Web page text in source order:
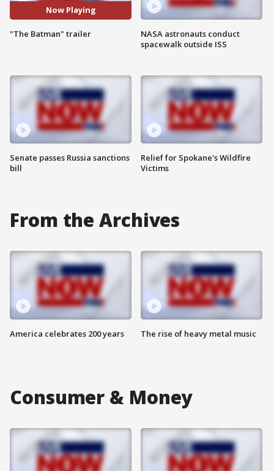
Now Playing
"The Batman" trailer
Senate passes Russia sanctions
bill
NASA astronauts conduct
spacewalk outside ISS
Relief for Spokane's Wildfire
Victims
From the Archives
America celebrates 200 years The rise of heavy metal music
Consumer & Money